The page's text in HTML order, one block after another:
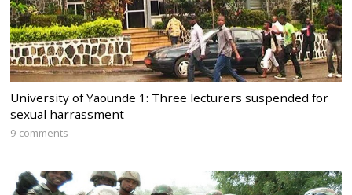
University of Yaounde 1: Three lecturers suspended for
sexual harrassment
9 comments